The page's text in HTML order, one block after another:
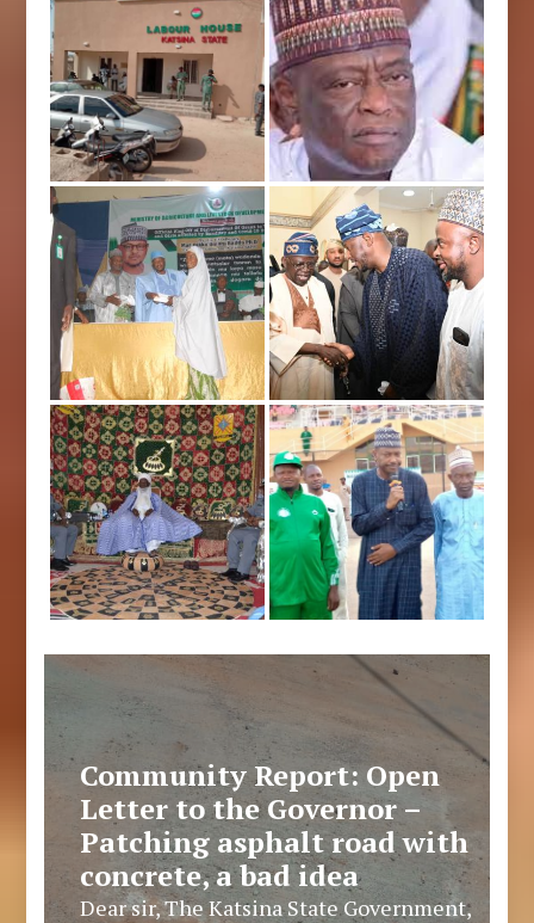
Community Report: Open
Letter to the Governor –
Patching asphalt road with
concrete, a bad idea
Dear sir, The Katsina State Government,